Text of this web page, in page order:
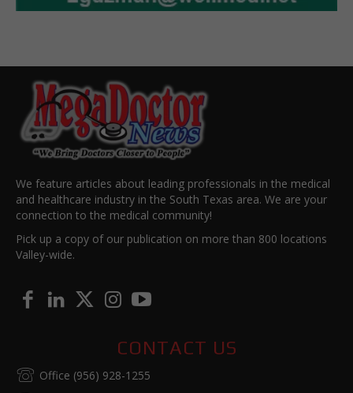
We feature articles about leading professionals in the medical
and healthcare industry in the South Texas area. We are your
connection to the medical community!
Pick up a copy of our publication on more than 800 locations
Valley-wide.
CONTACT US
Office (956) 928-1255